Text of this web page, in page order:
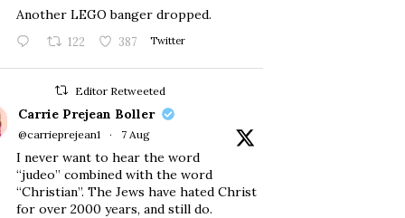
Another LEGO banger dropped.
122 387 Twitter
Editor Retweeted
Carrie Prejean Boller
@carrieprejean1 · 7 Aug
I never want to hear the word
“judeo” combined with the word
“Christian”. The Jews have hated Christ
for over 2000 years, and still do.